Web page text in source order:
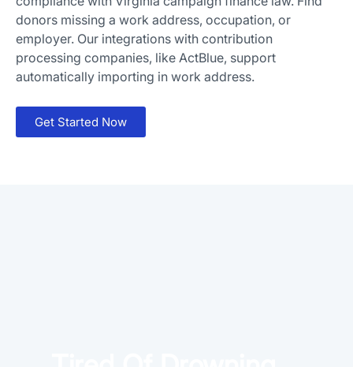
donors missing a work address, occupation, or
employer. Our integrations with contribution
processing companies, like ActBlue, support
automatically importing in work address.
Get Started Now